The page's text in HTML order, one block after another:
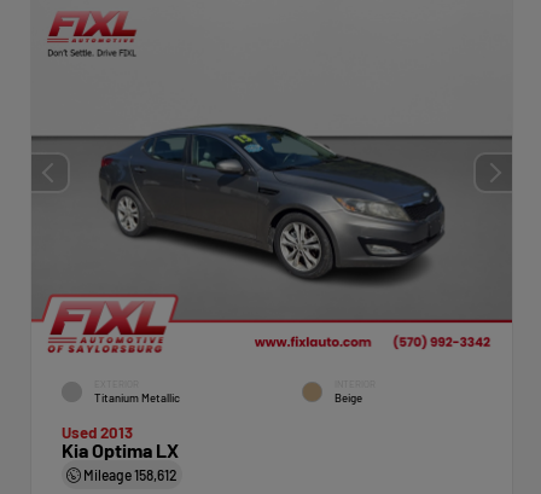
Titanium Metallic Beige
Used 2013
Kia Optima LX
Mileage158,612